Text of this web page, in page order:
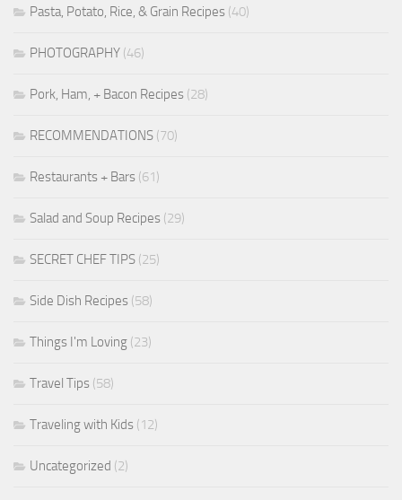
Pasta, Potato, Rice, & Grain Recipes (40)
PHOTOGRAPHY (46)
Pork, Ham, + Bacon Recipes (28)
RECOMMENDATIONS (70)
Restaurants + Bars (61)
Salad and Soup Recipes (29)
SECRET CHEF TIPS (25)
Side Dish Recipes (58)
Things I'm Loving (23)
Travel Tips (58)
Traveling with Kids (12)
Uncategorized (2)